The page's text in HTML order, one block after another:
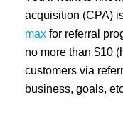
acquisition (CPA)
max for referral
no more than $10
customers via
business, goals,